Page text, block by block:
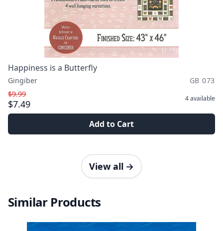
Happiness is a Butterfly
Gingiber
GB 073
$9.99
$7.49 4available
Add to Cart
View all →
Similar Products